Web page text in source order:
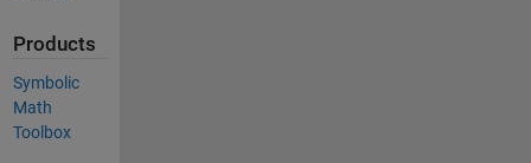
Products
Symbolic
Math
Toolbox